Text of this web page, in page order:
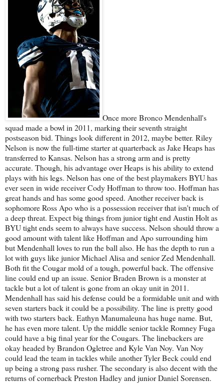
Once more Bronco Mendenhall's
squad made a bowl in 2011, marking their seventh straight
postseason bid. Things look different in 2012, maybe better. Riley
Nelson is now the full-time starter at quarterback as Jake Heaps has
transferred to Kansas. Nelson has a strong arm and is pretty
accurate. Though, his advantage over Heaps is his ability to extend
plays with his legs. Nelson has one of the best playmakers BYU has
ever seen in wide receiver Cody Hoffman to throw too. Hoffman has
great hands and has some good speed. Another receiver back is
sophomore Ross Apo who is a possession receiver that isn't much of
a deep threat. Expect big things from junior tight end Austin Holt as
BYU tight ends seem to always have success. Nelson should throw a
good amount with talent like Hoffman and Apo surrounding him
but Mendenhall loves to run the ball also. He has the depth to run a
lot with guys like junior Michael Alisa and senior Zed Mendenhall.
Both fit the Cougar mold of a tough, powerful back. The offensive
line could end up an issue. Senior Braden Brown is a monster at
tackle but a lot of talent is gone from an okay unit in 2011.
Mendenhall has said his defense could be a formidable unit and with
seven starters back it could be a possibility. The line is pretty good
with two starters back. Eathyn Manumaleuna has huge name. But,
he has even more talent. Up the middle senior tackle Romney Fuga
could have a big final year for the Cougars. The linebackers are
okay headed by Brandon Ogletree and Kyle Van Noy. Van Noy
could lead the team in tackles while another Tyler Beck could end
up being a strong pass rusher. The secondary is also decent with the
returns of cornerback Preston Hadley and junior Daniel Sorensen.